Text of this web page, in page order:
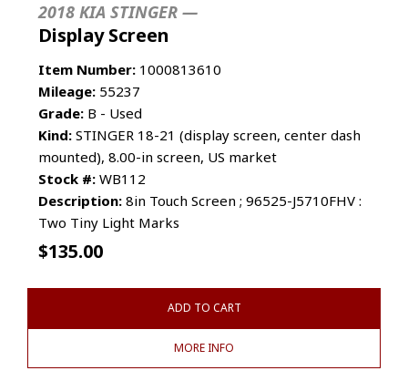
2018 KIA STINGER —
Display Screen
Item Number: 1000813610
Mileage: 55237
Grade: B - Used
Kind: STINGER 18-21 (display screen, center dash
mounted), 8.00-in screen, US market
Stock #: WB112
Description: 8in Touch Screen ; 96525-J5710FHV :
Two Tiny Light Marks
$135.00
ADD TO CART
MORE INFO